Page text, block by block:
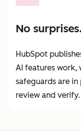
No
HubSpot
AI features work,
safeguards are
review and verify.